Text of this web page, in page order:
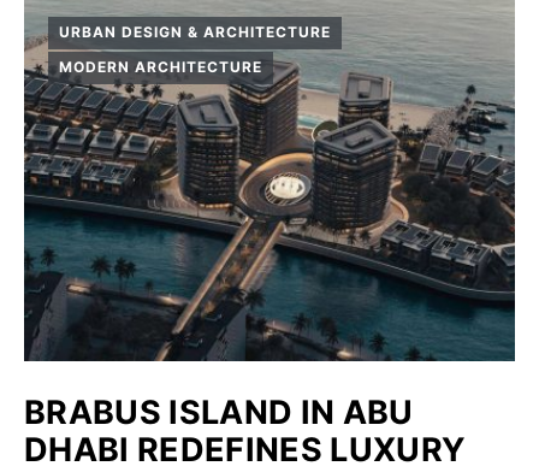
URBAN DESIGN & ARCHITECTURE
MODERN ARCHITECTURE
BRABUS ISLAND IN ABU
DHABI REDEFINES LUXURY